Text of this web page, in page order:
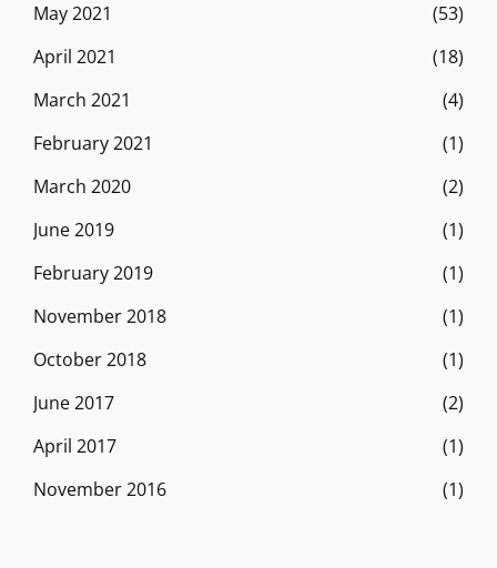
May 2021
(53)
April 2021
(18)
March 2021
(4)
February 2021
(1)
March 2020
(2)
June 2019
(1)
February 2019
(1)
November 2018
(1)
October 2018
(1)
June 2017
(2)
April 2017
(1)
November 2016
(1)